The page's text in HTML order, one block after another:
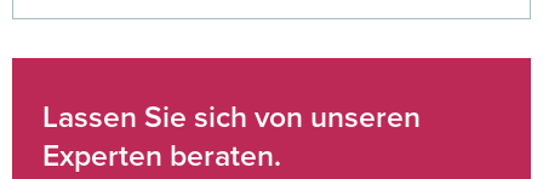
Lassen Sie sich von unseren
Experten beraten.